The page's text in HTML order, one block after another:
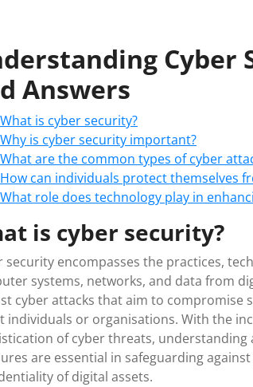
Cyber
Answers
What is cyber security?
Why is cyber security important?
What are the common types of cyber
How can individuals protect themselves
What role does technology play in
is cyber security?
security encompasses the practices,
systems, networks, and data from
cyber attacks that aim to
individuals or organisations. With the
of cyber threats,
are essential in safeguarding
of digital assets.